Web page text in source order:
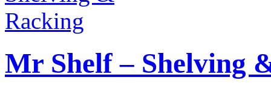
Mr Shelf – Shelving